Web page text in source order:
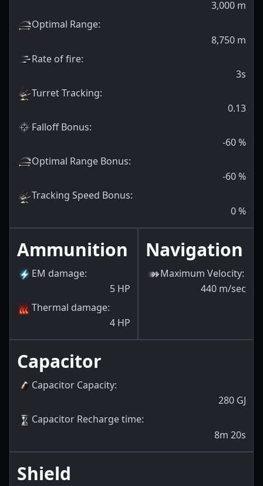
3,000 m
Optimal Range:
8,750 m
Rate of fire:
3s
Turret Tracking:
0.13
Falloff Bonus:
-60%
Optimal Range Bonus:
-60%
Tracking Speed Bonus:
0%
Ammunition
EM damage:
5 HP
Thermal damage:
4 HP
Navigation
Maximum Velocity:
440 m/sec
Capacitor
Capacitor Capacity:
280 GJ
Capacitor Recharge time:
8m 20s
Shield